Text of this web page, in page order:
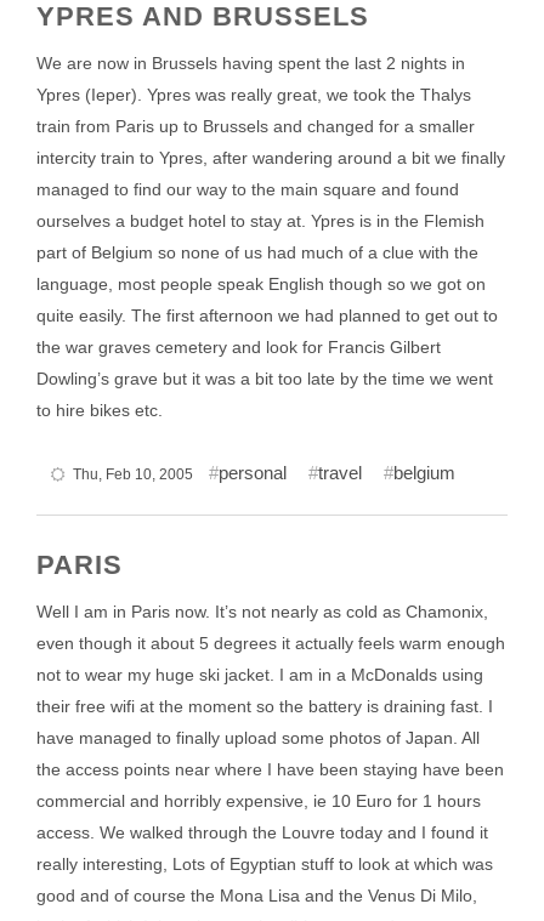
YPRES AND BRUSSELS
We are now in Brussels having spent the last 2 nights in
Ypres (Ieper). Ypres was really great, we took the Thalys
train from Paris up to Brussels and changed for a smaller
intercity train to Ypres, after wandering around a bit we finally
managed to find our way to the main square and found
ourselves a budget hotel to stay at. Ypres is in the Flemish
part of Belgium so none of us had much of a clue with the
language, most people speak English though so we got on
quite easily. The first afternoon we had planned to get out to
the war graves cemetery and look for Francis Gilbert
Dowling’s grave but it was a bit too late by the time we went
to hire bikes etc.
Thu, Feb 10, 2005 personal travel belgium
PARIS
Well I am in Paris now. It’s not nearly as cold as Chamonix,
even though it about 5 degrees it actually feels warm enough
not to wear my huge ski jacket. I am in a McDonalds using
their free wifi at the moment so the battery is draining fast. I
have managed to finally upload some photos of Japan. All
the access points near where I have been staying have been
commercial and horribly expensive, ie 10 Euro for 1 hours
access. We walked through the Louvre today and I found it
really interesting, Lots of Egyptian stuff to look at which was
good and of course the Mona Lisa and the Venus Di Milo,